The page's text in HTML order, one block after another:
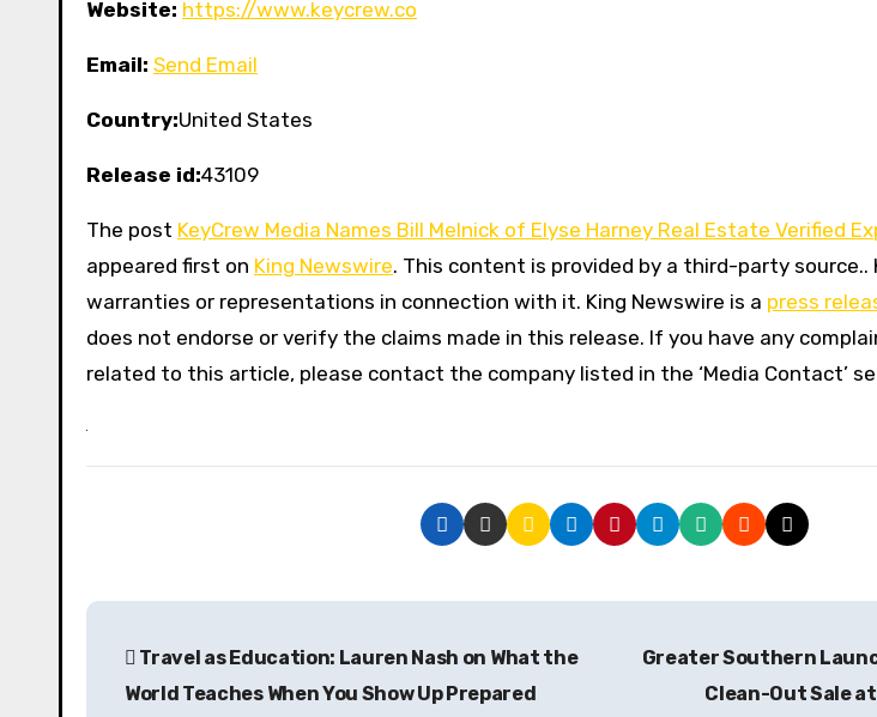
Website: https://www.keycrew.co
Email: Send Email
Country:United States
Release id:43109
The post KeyCrew Media Names Bill Melnick of Elyse Harney Real Estate Verified
appeared first on King Newswire. This content is provided by a third-party source..
warranties or representations in connection with it. King Newswire is a press
does not endorse or verify the claims made in this release. If you have any
related to this article, please contact the company listed in the ‘Media Contact’
P
Travel as Education: Lauren Nash on What the
World Teaches When You Show Up Prepared
Greater Southern
Clean-Out Sale